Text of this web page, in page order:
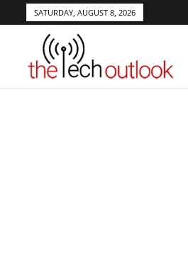
SATURDAY, AUGUST 8, 2026